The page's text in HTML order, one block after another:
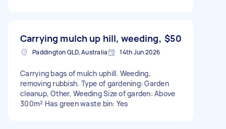
Carrying mulch up hill, weeding, $50
Paddington QLD, Australia 14th Jun 2026
Carrying bags of mulch uphill. Weeding,
removing rubbish. Type of gardening: Garden
cleanup, Other, Weeding Size of garden: Above
300m² Has green waste bin: Yes